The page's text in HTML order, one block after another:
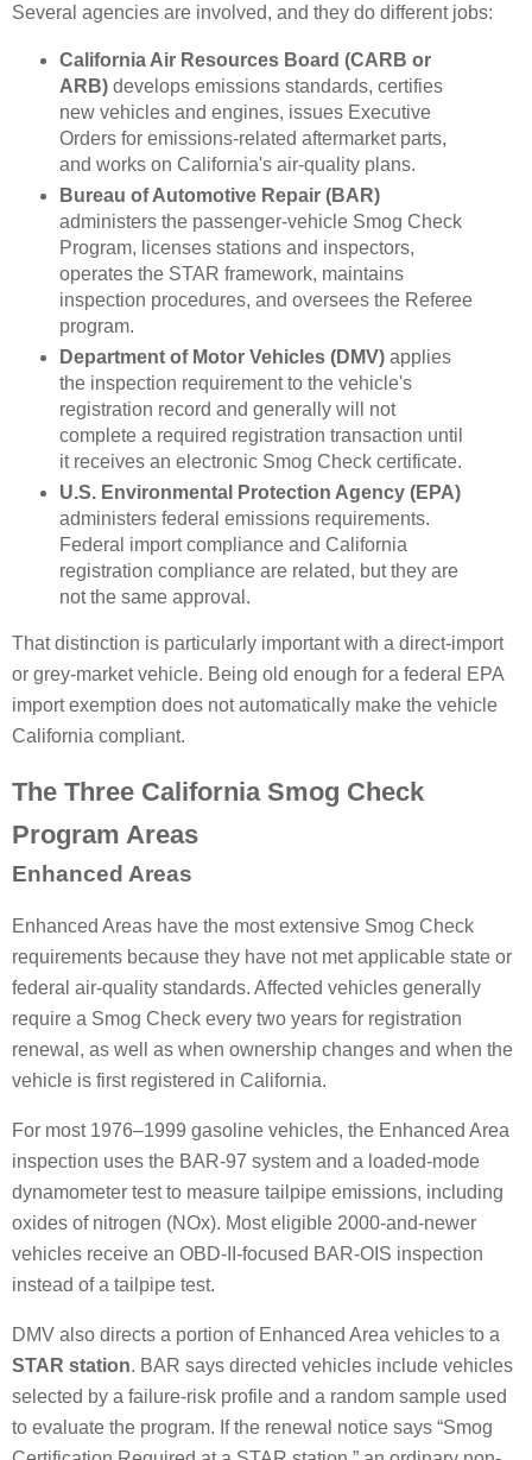
Several agencies are involved, and they do different jobs:
California Air Resources Board (CARB or
ARB)develops emissions standards, certifies
new vehicles and engines, issues Executive
Orders for emissions-related aftermarket parts,
and works on California's air-quality plans.
Bureau of Automotive Repair (BAR)
administers the passenger-vehicle Smog Check
Program, licenses stations and inspectors,
operates the STAR framework, maintains
inspection procedures, and oversees the Referee
program.
Department of Motor Vehicles (DMV)applies
the inspection requirement to the vehicle's
registration record and generally will not
complete a required registration transaction until
it receives an electronic Smog Check certificate.
U.S. Environmental Protection Agency (EPA)
administers federal emissions requirements.
Federal import compliance and California
registration compliance are related, but they are
not the same approval.
That distinction is particularly important with a direct-import
or grey-market vehicle. Being old enough for a federal EPA
import exemption does not automatically make the vehicle
California compliant.
The Three California Smog Check
Program Areas
Enhanced Areas
Enhanced Areas have the most extensive Smog Check
requirements because they have not met applicable state or
federal air-quality standards. Affected vehicles generally
require a Smog Check every two years for registration
renewal, as well as when ownership changes and when the
vehicle is first registered in California.
For most 1976–1999 gasoline vehicles, the Enhanced Area
inspection uses the BAR-97 system and a loaded-mode
dynamometer test to measure tailpipe emissions, including
oxides of nitrogen (NOx). Most eligible 2000-and-newer
vehicles receive an OBD-II-focused BAR-OIS inspection
instead of a tailpipe test.
DMV also directs a portion of Enhanced Area vehicles to a
STAR station. BAR says directed vehicles include vehicles
selected by a failure-risk profile and a random sample used
to evaluate the program. If the renewal notice says “Smog